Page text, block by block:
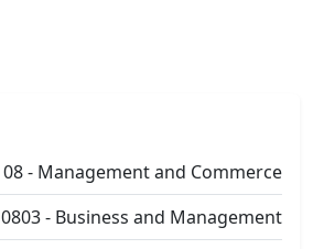
08 - Management and Commerce
0803 - Business and Management